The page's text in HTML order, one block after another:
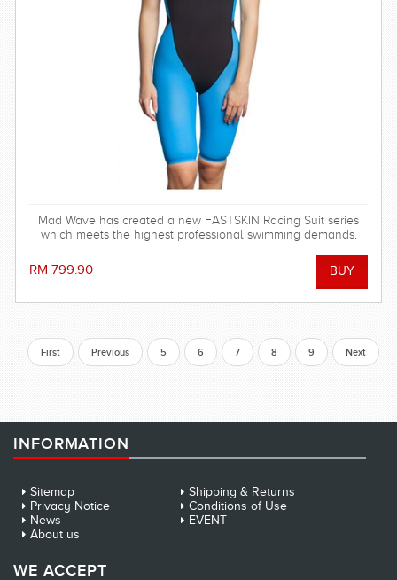
Mad Wave has created a new FASTSKIN Racing Suit series
which meets the highest professional swimming demands.
RM 799.90
First Previous 5 6 7 8 9 Next
INFORMATION
Sitemap
Shipping & Returns
Privacy Notice
Conditions of Use
News
EVENT
About us
WE ACCEPT